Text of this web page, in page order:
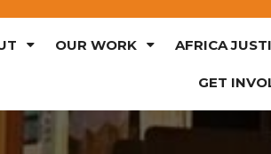
OUR WORK AFRICA
GET